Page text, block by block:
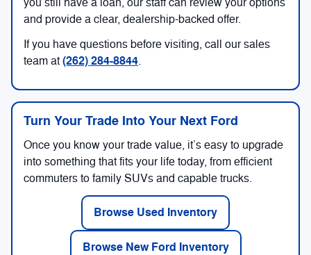
you still have a loan, our staff can review your options
and provide a clear, dealership-backed offer.
If you have questions before visiting, call our sales
team at (262) 284-8844.
Turn Your Trade Into Your Next Ford
Once you know your trade value, it’s easy to upgrade
into something that fits your life today, from efficient
commuters to family SUVs and capable trucks.
Browse Used Inventory
Browse New Ford Inventory